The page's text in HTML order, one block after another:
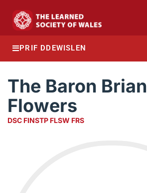
PRIF DDEWISLEN
The Baron Brian
Flowers
DSC FINSTP FLSW FRS